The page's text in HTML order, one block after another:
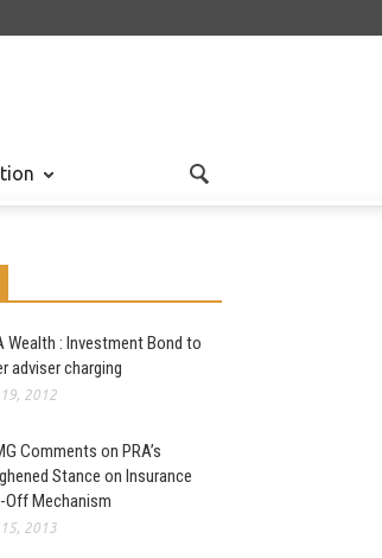
Wealth : Investment Bond to
adviser charging
19, 2012
Comments on PRA’s
Stance on Insurance
Off Mechanism
15, 2013